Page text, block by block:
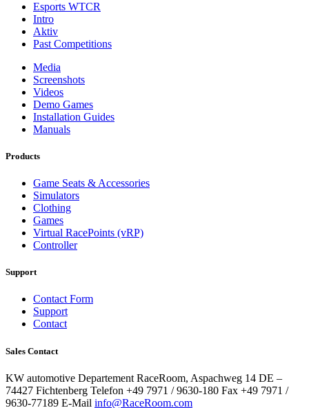
Esports WTCR
Intro
Aktiv
Past Competitions
Media
Screenshots
Videos
Demo Games
Installation Guides
Manuals
Products
Game Seats & Accessories
Simulators
Clothing
Games
Virtual RacePoints (vRP)
Controller
Support
Contact Form
Support
Contact
Sales Contact
KW automotive Departement RaceRoom, Aspachweg 14 DE –
74427 Fichtenberg Telefon +49 7971 / 9630-180 Fax +49 7971 /
9630-77189 E-Mail info@RaceRoom.com